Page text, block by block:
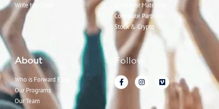
Write My Child
Employer Matching
Corporate Partners
Stock & Crypto
About
Who is Forward Edge
Our Programs
Our Team
Follow